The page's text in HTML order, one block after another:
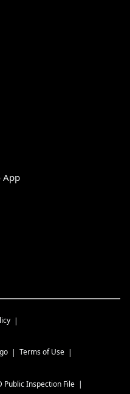
App
Terms of Use
Public Inspection File